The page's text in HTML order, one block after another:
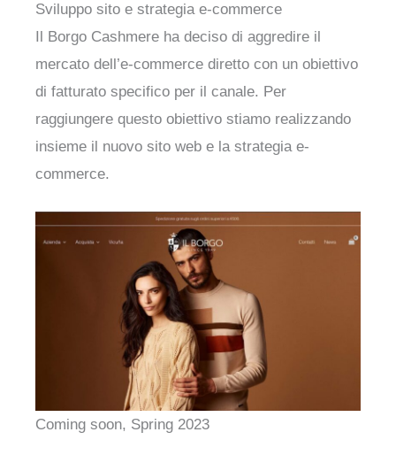
Sviluppo sito e strategia e-commerce
Il Borgo Cashmere ha deciso di aggredire il
mercato dell’e-commerce diretto con un obiettivo
di fatturato specifico per il canale. Per
raggiungere questo obiettivo stiamo realizzando
insieme il nuovo sito web e la strategia e-
commerce.
Coming soon, Spring 2023